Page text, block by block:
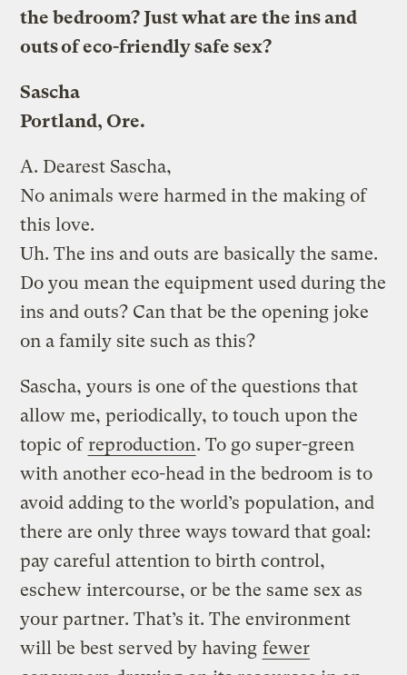
the bedroom? Just what are the ins and
outs of eco-friendly safe sex?
Sascha
Portland, Ore.
A.
No animals were harmed in the making of
this love.
Dearest Sascha,
Uh. The ins and outs are basically the same.
Do you mean the equipment used during the
ins and outs? Can that be the opening joke
on a family site such as this?
Sascha, yours is one of the questions that
allow me, periodically, to touch upon the
topic ofreproduction. To go super-green
with another eco-head in the bedroom is to
avoid adding to the world’s population, and
there are only three ways toward that goal:
pay careful attention to birth control,
eschew intercourse, or be the same sex as
your partner. That’s it. The environment
will be best served by having fewer